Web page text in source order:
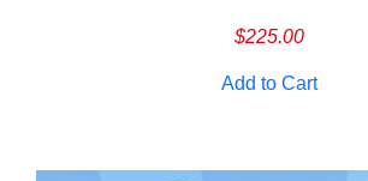
$225.00
Add to Cart